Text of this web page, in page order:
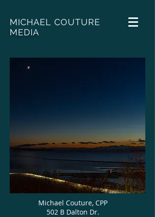
MICHAEL COUTURE
MEDIA
Michael Couture, CPP
502 B Dalton Dr.